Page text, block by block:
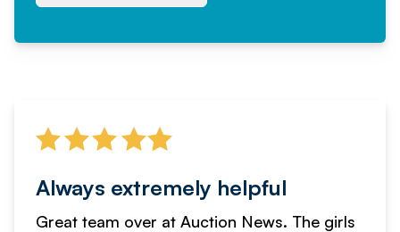
Always extremely helpful
Great team over at Auction News. The girls